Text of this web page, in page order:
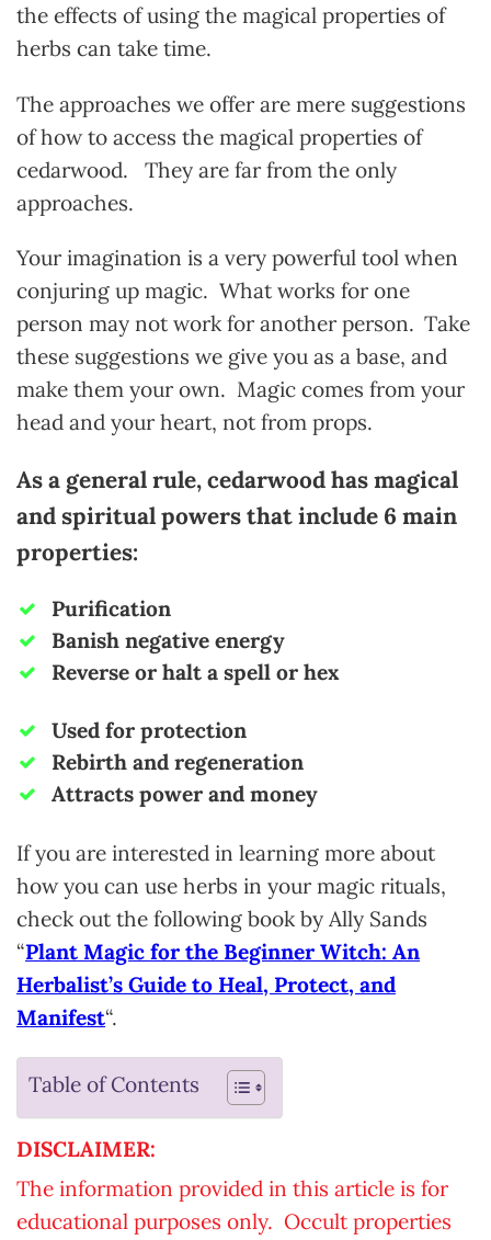
the effects of using the magical properties of
herbs can take time.
The approaches we offer are mere suggestions
of how to access the magical properties of
cedarwood. They are far from the only
approaches.
Your imagination is a very powerful tool when
conjuring up magic. What works for one
person may not work for another person. Take
these suggestions we give you as a base, and
make them your own. Magic comes from your
head and your heart, not from props.
As a general rule, cedarwood has magical
and spiritual powers that include 6 main
properties:
Purification
Banish negative energy
Reverse or halt a spell or hex
Used for protection
Rebirth and regeneration
Attracts power and money
If you are interested in learning more about
how you can use herbs in your magic rituals,
check out the following book by Ally Sands
“Plant Magic for the Beginner Witch: An
Herbalist’s Guide to Heal, Protect, and
Manifest“.
Table of Contents
DISCLAIMER:
The information provided in this article is for
educational purposes only. Occult properties